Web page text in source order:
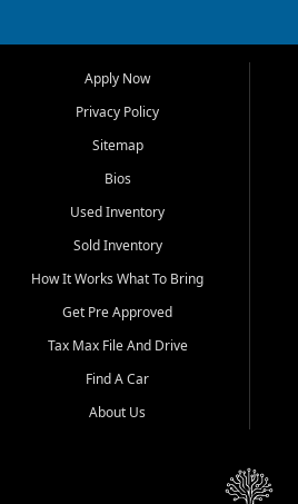
Bluff, Perryville, Farmington,
Dexter, Scott City, Chaffee,
Benton, Carbondale, Marion,
Paducah, and surrounding
communities.
Our primary focus is retail
used vehicle sales built around
quality inventory, fair pricing,
helpful service, and a
straightforward buying
experience. We understand
that today's shoppers want
more than just a vehicle. They
dealership, transparency in
That is why our Jackson team
Apply Now
Privacy Policy
Sitemap
Bios
Used Inventory
Sold Inventory
How It Works What To Bring
Get Pre Approved
Tax Max File And Drive
Find A Car
About Us